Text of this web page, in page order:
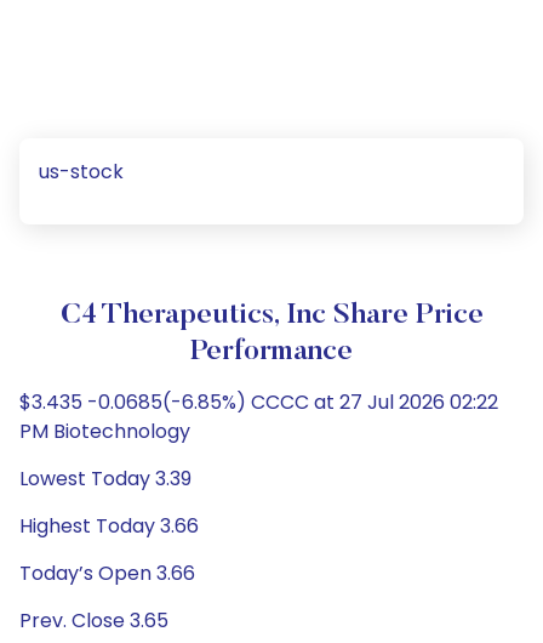
us-stock
C4 Therapeutics, Inc Share Price
Performance
$3.435 -0.0685(-6.85%) CCCC at 27 Jul 2026 02:22
PM Biotechnology
Lowest Today 3.39
Highest Today 3.66
Today’s Open 3.66
Prev. Close 3.65